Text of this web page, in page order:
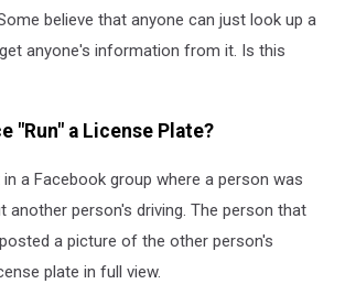
believe that anyone can just look up a
anyone's information from it. Is this
"Run" a License Plate?
a Facebook group where a person was
another person's driving. The person that
a picture of the other person's
plate in full view.